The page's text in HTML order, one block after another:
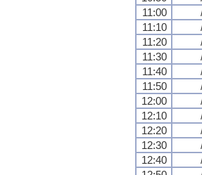
11:00
11:10
11:20
11:30
11:40
11:50
12:00
12:10
12:20
12:30
12:40